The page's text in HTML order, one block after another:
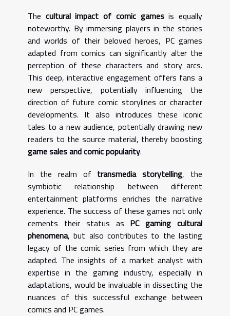
The cultural impact of comic gamesis equally
noteworthy. By immersing players in the stories
and worlds of their beloved heroes, PC games
adapted from comics can significantly alter the
perception of these characters and story arcs.
This deep, interactive engagement offers fans a
new perspective, potentially influencing the
direction of future comic storylines or character
developments. It also introduces these iconic
tales to a new audience, potentially drawing new
readers to the source material, thereby boosting
game sales and comic popularity.
In the realm of transmedia storytelling, the
symbiotic relationship between different
entertainment platforms enriches the narrative
experience. The success of these games not only
cements their status as PC gaming cultural
phenomena, but also contributes to the lasting
legacy of the comic series from which they are
adapted. The insights of a market analyst with
expertise in the gaming industry, especially in
adaptations, would be invaluable in dissecting the
nuances of this successful exchange between
comics and PC games.